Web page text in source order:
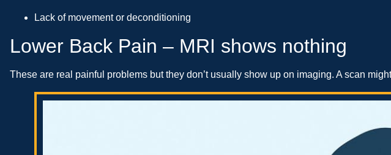
Lack of movement or deconditioning
Lower Back Pain – MRI shows nothing
These are real painful problems but they don’t usually show up on imaging. A scan